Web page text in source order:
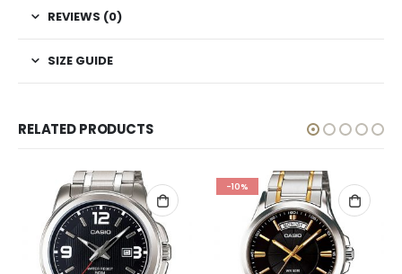
REVIEWS (0)
SIZE GUIDE
RELATED PRODUCTS
-10%